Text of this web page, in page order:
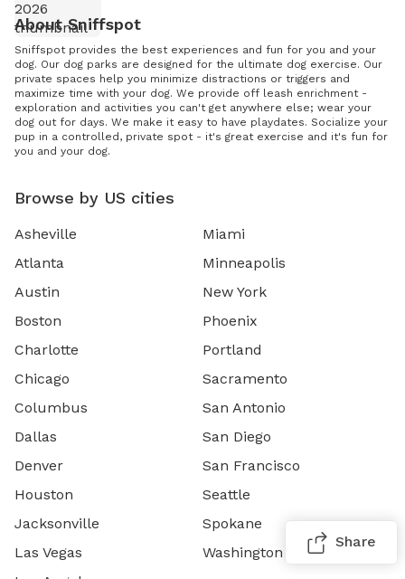
About Sniffspot
Sniffspot provides the best experiences and fun for you and your
dog. Our dog parks are designed for the ultimate dog exercise. Our
private spaces help you minimize distractions or triggers and
maximize time with your dog. We provide off leash enrichment -
exploration and activities you can't get anywhere else; wear your
dog out for days. We make it easy to have playdates. Socialize your
pup in a controlled, private spot - it's great exercise and it's fun for
you and your dog.
Browse by US cities
Asheville
Atlanta
Austin
Boston
Charlotte
Chicago
Columbus
Dallas
Denver
Houston
Jacksonville
Las Vegas
Miami
Minneapolis
New York
Phoenix
Portland
Sacramento
San Antonio
San Diego
San Francisco
Seattle
Spokane
Washington DC
Share